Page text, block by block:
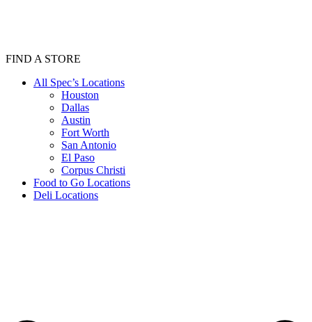
FIND A STORE
All Spec’s Locations
Houston
Dallas
Austin
Fort Worth
San Antonio
El Paso
Corpus Christi
Food to Go Locations
Deli Locations